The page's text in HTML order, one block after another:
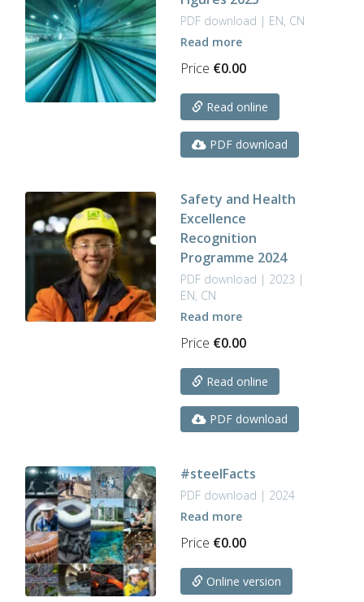
PDF download | EN, CN
Read more
Price €0.00
Read online
PDF download
Safety and Health
Excellence
Recognition
Programme 2024
PDF download | 2023 |
EN, CN
Read more
Price €0.00
Read online
PDF download
#steelFacts
PDF download | 2024
Read more
Price €0.00
Online version